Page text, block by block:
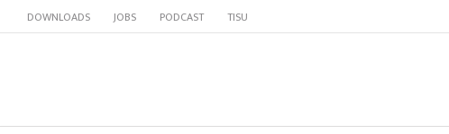
DOWNLOADS JOBS PODCAST TISU